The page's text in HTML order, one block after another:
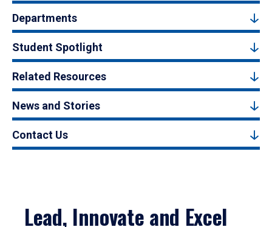
Departments
Student Spotlight
Related Resources
News and Stories
Contact Us
Lead, Innovate and Excel